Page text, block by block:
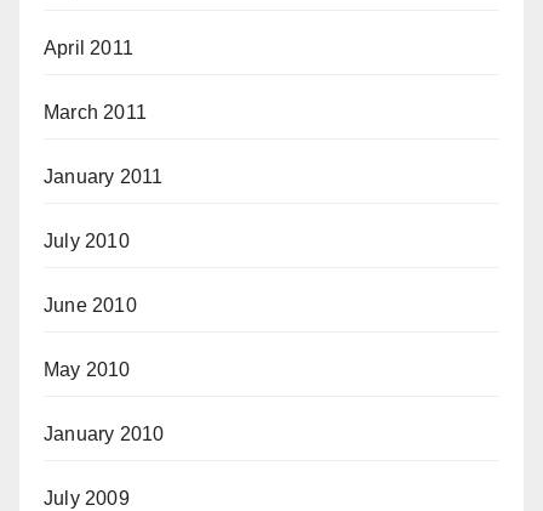
April 2011
March 2011
January 2011
July 2010
June 2010
May 2010
January 2010
July 2009